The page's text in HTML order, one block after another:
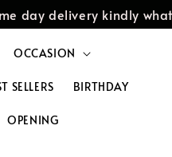
day delivery kindly
OCCASION
SELLERS BIRTHDAY
OPENING